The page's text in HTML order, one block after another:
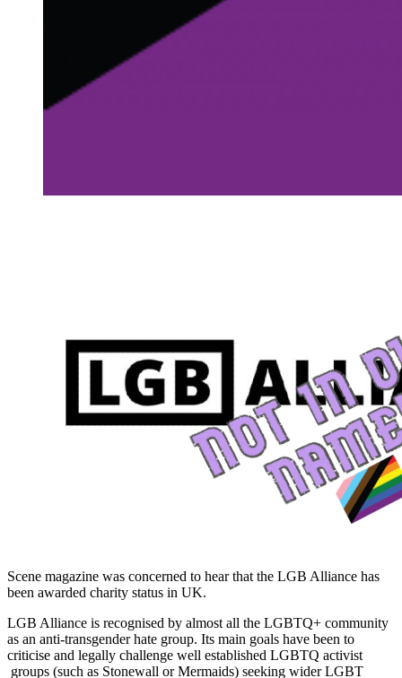
Scene magazine was concerned to hear that the LGB Alliance has
been awarded charity status in UK.
LGB Alliance is recognised by almost all the LGBTQ+ community
as an anti-transgender hate group. Its main goals have been to
criticise and legally challenge well established LGBTQ activist
groups (such as Stonewall or Mermaids) seeking wider LGBT